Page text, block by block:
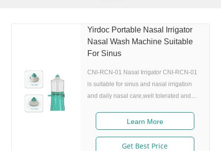
Yirdoc Portable Nasal Irrigator
Nasal Wash Machine Suitable
For Sinus
CNI-RCN-01 Nasal Irrigator CNI-RCN-01
is suitable for sinus and nasal irrigation
and daily nasal care,well tolerated and
Nasal Irrigator Model CNI-RCN-01 Drive
air Air / Oxygen Volume 25mL Rate
0.15mL/s Spray height 30cm Seize
Learn More
Get Best Price